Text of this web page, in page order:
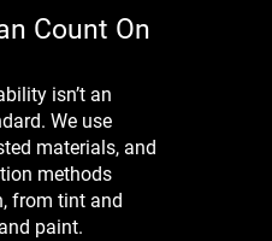
Count On
isn’t an
We use
materials, and
methods
from tint and
paint.